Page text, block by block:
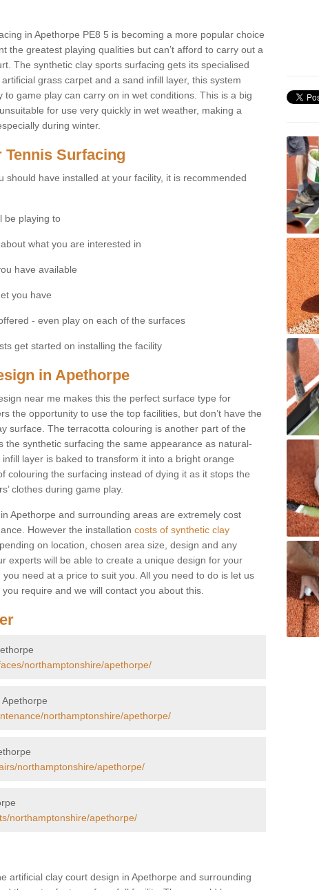
in Apethorpe PE8 5 is becoming a more popular choice
the greatest playing qualities but can’t afford to carry out a
The synthetic clay sports surfacing gets its specialised
grass carpet and a sand infill layer, this system
game play can carry on in wet conditions. This is a big
for use very quickly in wet weather, making a
during winter.
Tennis Surfacing
should have installed at your facility, it is recommended
be playing to
what you are interested in
have available
you have
- even play on each of the surfaces
get started on installing the facility
in Apethorpe
near me makes this the perfect surface type for
the opportunity to use the top facilities, but don’t have the
surface. The terracotta colouring is another part of the
the synthetic surfacing the same appearance as natural-
layer is baked to transform it into a bright orange
colouring the surfacing instead of dying it as it stops the
clothes during game play.
Apethorpe and surrounding areas are extremely cost
However the installation costs of synthetic clay
on location, chosen area size, design and any
experts will be able to create a unique design for your
need at a price to suit you. All you need to do is let us
require and we will contact you about this.
northamptonshire/apethorpe/
northamptonshire/apethorpe/
northamptonshire/apethorpe/
northamptonshire/apethorpe/
artificial clay court design in Apethorpe and surrounding